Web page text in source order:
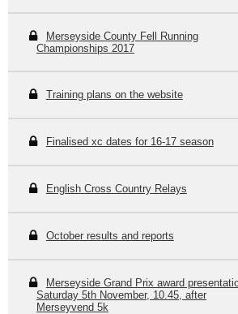
Merseyside County Fell Running
Championships 2017
Training plans on the website
Finalised xc dates for 16-17 season
English Cross Country Relays
October results and reports
Merseyside Grand Prix award
Saturday 5th November, 10.45, after
Merseyvend 5k